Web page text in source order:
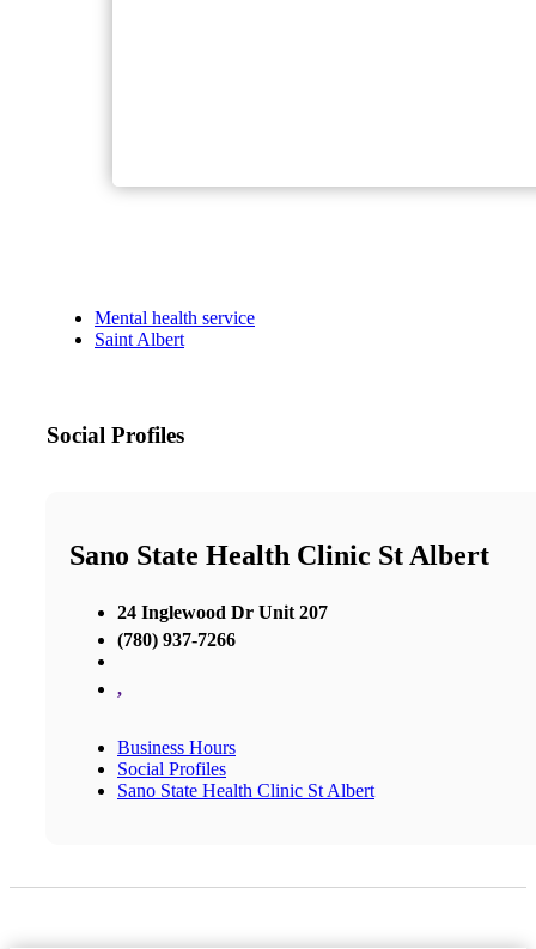
Mental health service
Saint Albert
Social Profiles
Sano State Health Clinic St Albert
24 Inglewood Dr Unit 207
(780) 937-7266
,
Business Hours
Social Profiles
Sano State Health Clinic St Albert